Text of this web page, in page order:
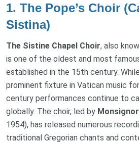
1. The Pope’s Choir
Sistina)
The Sistine Chapel Choir, also
is one of the oldest and most
established in the 15th century.
prominent fixture in Vatican music
century performances continue to
globally. The choir, led by
1954), has released numerous
traditional Gregorian chants and